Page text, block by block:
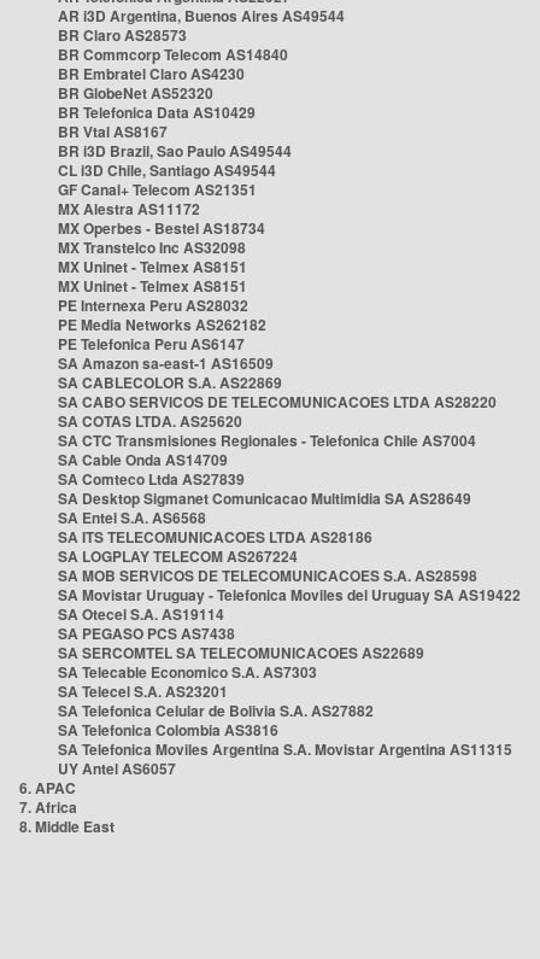
AR i3D Argentina, Buenos Aires AS49544
BR Claro AS28573
BR Commcorp Telecom AS14840
BR Embratel Claro AS4230
BR GlobeNet AS52320
BR Telefonica Data AS10429
BR Vtal AS8167
BR i3D Brazil, Sao Paulo AS49544
CL i3D Chile, Santiago AS49544
GF Canal+ Telecom AS21351
MX Alestra AS11172
MX Operbes - Bestel AS18734
MX Transtelco Inc AS32098
MX Uninet - Telmex AS8151
MX Uninet - Telmex AS8151
PE Internexa Peru AS28032
PE Media Networks AS262182
PE Telefonica Peru AS6147
SA Amazon sa-east-1 AS16509
SA CABLECOLOR S.A. AS22869
SA CABO SERVICOS DE TELECOMUNICACOES LTDA AS28220
SA COTAS LTDA. AS25620
SA CTC Transmisiones Regionales - Telefonica Chile AS7004
SA Cable Onda AS14709
SA Comteco Ltda AS27839
SA Desktop Sigmanet Comunicacao Multimidia SA AS28649
SA Entel S.A. AS6568
SA ITS TELECOMUNICACOES LTDA AS28186
SA LOGPLAY TELECOM AS267224
SA MOB SERVICOS DE TELECOMUNICACOES S.A. AS28598
SA Movistar Uruguay - Telefonica Moviles del Uruguay SA AS19422
SA Otecel S.A. AS19114
SA PEGASO PCS AS7438
SA SERCOMTEL SA TELECOMUNICACOES AS22689
SA Telecable Economico S.A. AS7303
SA Telecel S.A. AS23201
SA Telefonica Celular de Bolivia S.A. AS27882
SA Telefonica Colombia AS3816
SA Telefonica Moviles Argentina S.A. Movistar Argentina AS11315
UY Antel AS6057
6. APAC
7. Africa
8. Middle East